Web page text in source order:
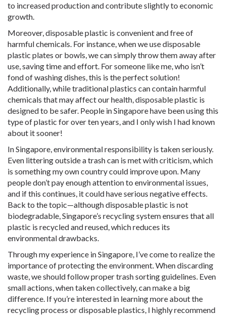
to increased production and contribute slightly to economic
growth.
Moreover, disposable plastic is convenient and free of
harmful chemicals. For instance, when we use disposable
plastic plates or bowls, we can simply throw them away after
use, saving time and effort. For someone like me, who isn’t
fond of washing dishes, this is the perfect solution!
Additionally, while traditional plastics can contain harmful
chemicals that may affect our health, disposable plastic is
designed to be safer. People in Singapore have been using this
type of plastic for over ten years, and I only wish I had known
about it sooner!
In Singapore, environmental responsibility is taken seriously.
Even littering outside a trash can is met with criticism, which
is something my own country could improve upon. Many
people don’t pay enough attention to environmental issues,
and if this continues, it could have serious negative effects.
Back to the topic—although disposable plastic is not
biodegradable, Singapore’s recycling system ensures that all
plastic is recycled and reused, which reduces its
environmental drawbacks.
Through my experience in Singapore, I’ve come to realize the
importance of protecting the environment. When discarding
waste, we should follow proper trash sorting guidelines. Even
small actions, when taken collectively, can make a big
difference. If you’re interested in learning more about the
recycling process or disposable plastics, I highly recommend